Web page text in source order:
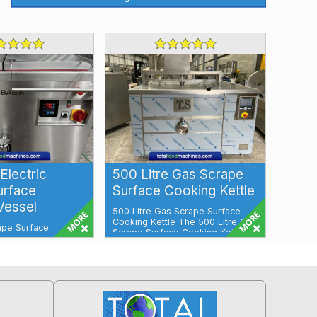
Surface
Electric Scrape
500 Litre Gas Scrape
Surface Cooking Kettle
500 Litre Gas Scrape Surface
Cooking Kettle The 500 Litre Gas
Scrape Surface Cooking Kettle is